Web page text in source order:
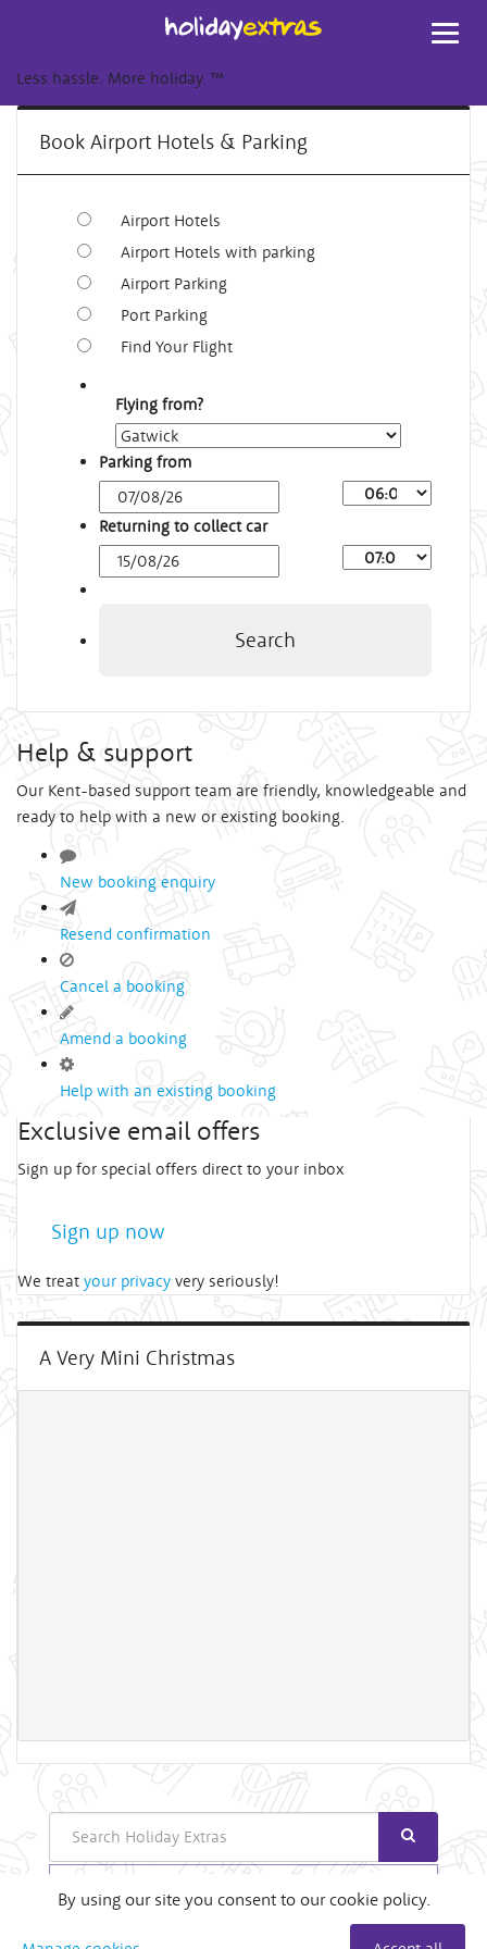
Less hassle. More holiday. ™
Book Airport Hotels & Parking
Airport Hotels
Airport Hotels with parking
Airport Parking
Port Parking
Find Your Flight
Flying from?
Parking from
Arrival
Returning to collect car
Depart
Search
Help & support
Our Kent-based support team are friendly, knowledgeable and
ready to help with a new or existing booking.
New booking enquiry
Resend confirmation
Cancel a booking
Amend a booking
Help with an existing booking
Exclusive email offers
Sign up for special offers direct to your inbox
Sign up now
We treat your privacy very seriously!
A Very Mini Christmas
Search
By using our site you consent to our cookie policy.